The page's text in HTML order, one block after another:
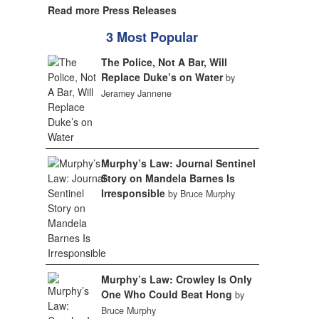
Read more Press Releases
3 Most Popular
The Police, Not A Bar, Will
Replace Duke’s on Water by
Jeramey Jannene
Murphy’s Law: Journal Sentinel
Story on Mandela Barnes Is
Irresponsible by Bruce Murphy
Murphy’s Law: Crowley Is Only
One Who Could Beat Hong by
Bruce Murphy